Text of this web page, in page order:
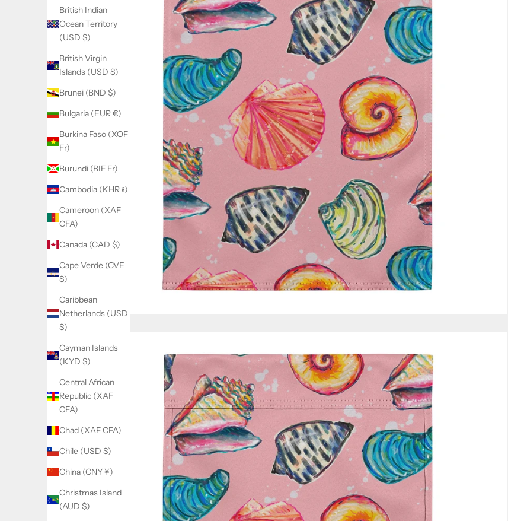
British Indian
Ocean Territory
(USD $)
British Virgin
Islands (USD $)
Brunei (BND $)
Bulgaria (EUR €)
Burkina Faso (XOF
Fr)
Burundi (BIF Fr)
Cambodia (KHR ៛)
Cameroon (XAF
CFA)
Canada (CAD $)
Cape Verde (CVE
$)
Caribbean
Netherlands (USD
$)
Cayman Islands
(KYD $)
Central African
Republic (XAF
CFA)
Chad (XAF CFA)
Chile (USD $)
China (CNY ¥)
Christmas Island
(AUD $)